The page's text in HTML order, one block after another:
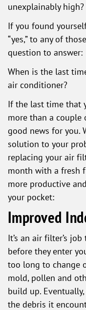
unexplainably high?
If you found
“yes,” to any of
question to answer:
When is the last
air conditioner?
If the last time that
more than a couple
good news for you.
solution to your
replacing your air
month with a fresh
more productive
your pocket:
Improved
It’s an air filter’s
before they enter
too long to change
mold, pollen and
build up.
the debris it